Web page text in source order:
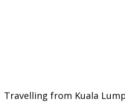
Travelling from Kuala